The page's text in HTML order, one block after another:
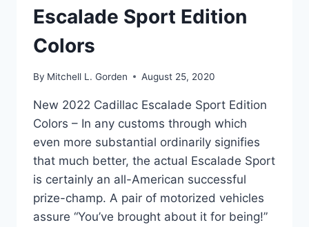
Escalade Sport Edition
Colors
By Mitchell L. Gorden August 25, 2020
New 2022 Cadillac Escalade Sport Edition
Colors – In any customs through which
even more substantial ordinarily signifies
that much better, the actual Escalade Sport
is certainly an all-American successful
prize-champ. A pair of motorized vehicles
assure “You’ve brought about it for being!”